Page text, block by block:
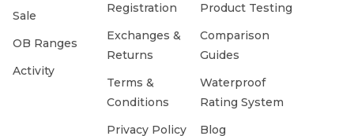
Sale
OB Ranges
Activity
Registration
Exchanges &
Returns
Terms &
Conditions
Privacy Policy
Product Testing
Comparison
Guides
Waterproof
Rating System
Blog